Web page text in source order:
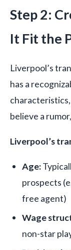
Step 2:
It Fit the
Liverpool’s
has a
believe a
Liverpool’s
Age:
prospects
free agent)
Wage
non-star